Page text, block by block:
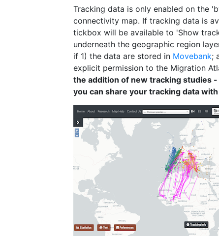
Tracking data is only enabled on the
connectivity map. If tracking data is
tickbox will be available to 'Show
underneath the geographic region
if 1) the data are stored in Movebank;
explicit permission to the Migration
the addition of new tracking studies
you can share your tracking data